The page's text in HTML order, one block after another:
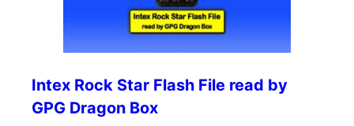
Intex Rock Star Flash File read by
GPG Dragon Box